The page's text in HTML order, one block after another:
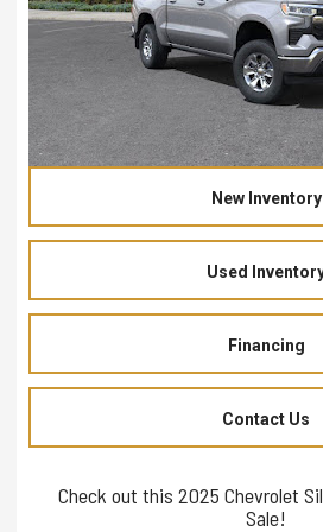
New Inventory
Used
Financing
Contact Us
Check out this 2025 Chevrolet
Sale!